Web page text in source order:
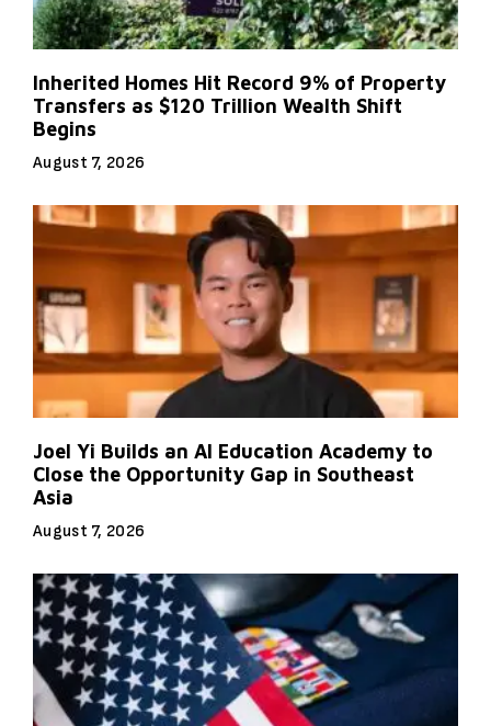
Inherited Homes Hit Record 9% of Property
Transfers as $120 Trillion Wealth Shift
Begins
August 7, 2026
Joel Yi Builds an AI Education Academy to
Close the Opportunity Gap in Southeast
Asia
August 7, 2026